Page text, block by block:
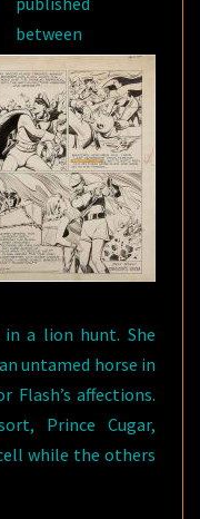
between
a lion hunt. She
untamed horse in
affections.
Prince Cugar,
while the others